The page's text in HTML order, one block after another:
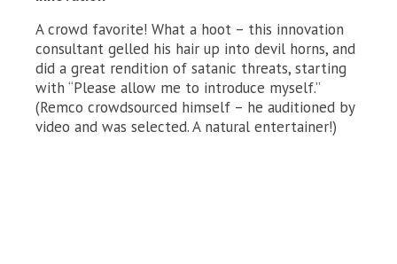
A crowd favorite! What a hoot – this innovation
consultant gelled his hair up into devil horns, and
did a great rendition of satanic threats, starting
with “Please allow me to introduce myself.”
(Remco crowdsourced himself – he auditioned by
video and was selected. A natural entertainer!)